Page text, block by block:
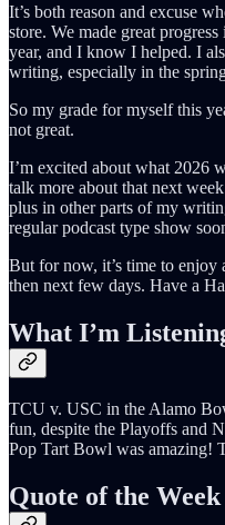
It’s both reason and excuse
store. We made great
year, and I know I helped. I
writing, especially in the
So my grade for myself this
not great.
I’m excited about what 2026
talk more about that next
plus in other parts of my
regular podcast type show
But for now, it’s time to
then next few days. Have a
What I’m
TCU v. USC in the Alamo
fun, despite the Playoffs and
Pop Tart Bowl was amazing!
Quote of the Week